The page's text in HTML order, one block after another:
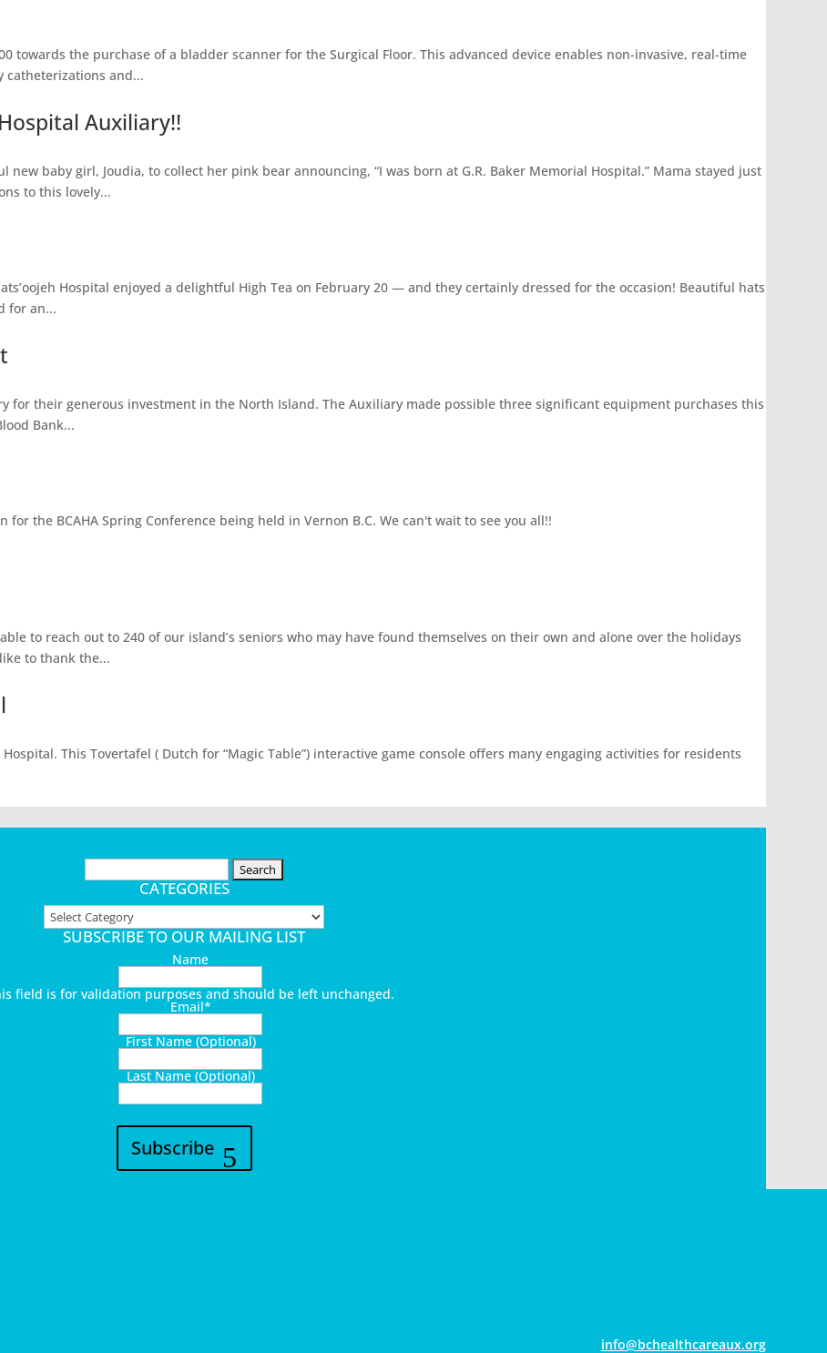
towards the purchase of a bladder scanner for the Surgical Floor. This advanced device enables non-invasive, real-time
catheterizations and...
Auxiliary!!
baby girl, Joudia, to collect her pink bear announcing, “I was born at G.R. Baker Memorial Hospital.” Mama stayed just
to this lovely...
Hospital enjoyed a delightful High Tea on February 20 — and they certainly dressed for the occasion! Beautiful hats
for an...
for their generous investment in the North Island. The Auxiliary made possible three significant equipment purchases this
Bank...
the BCAHA Spring Conference being held in Vernon B.C. We can't wait to see you all!!
to reach out to 240 of our island’s seniors who may have found themselves on their own and alone over the holidays
to thank the...
This Tovertafel ( Dutch for “Magic Table”) interactive game console offers many engaging activities for residents
Search
for:
CATEGORIES
Categories
SUBSCRIBE TO OUR MAILING LIST
Name
field is for validation purposes and should be left unchanged.
Email*
First Name (Optional)
Last Name (Optional)
Subscribe
gro.xuaerachtlaehcb@ofni